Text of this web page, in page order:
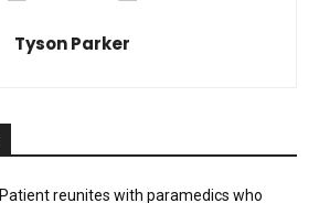
Tyson Parker
Patient reunites with paramedics who